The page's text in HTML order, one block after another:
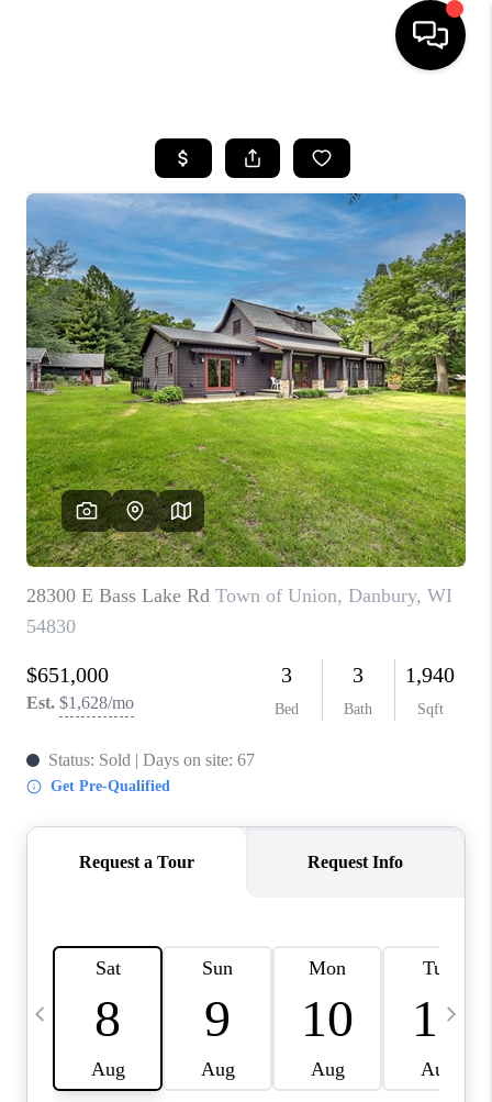
SEARCH LISTINGS
TOP AREAS
BUYING
SELLING
FINANCING
HOME VALUE
WHO WE ARE
REVIEWS
BLOG
CAREERS
CONNECT